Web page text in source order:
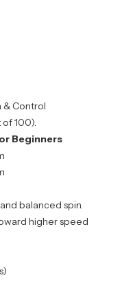
& Control
100).
Beginners
balanced spin.
higher speed